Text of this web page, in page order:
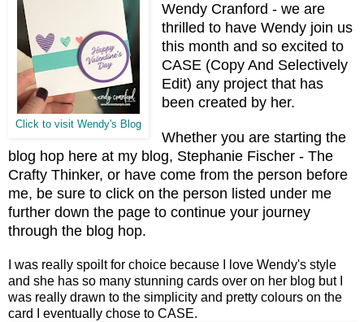
Click to visit Wendy's Blog
Wendy Cranford - we are
thrilled to have Wendy join us
this month and so excited to
CASE (Copy And Selectively
Edit) any project that has
been created by her.
Whether you are starting the
blog hop here at my blog, Stephanie Fischer - The
Crafty Thinker, or have come from the person before
me, be sure to click on the person listed under me
further down the page to continue your journey
through the blog hop.
I was really spoilt for choice because I love Wendy's style
and she has so many stunning cards over on her blog but I
was really drawn to the simplicity and pretty colours on the
card I eventually chose to CASE.